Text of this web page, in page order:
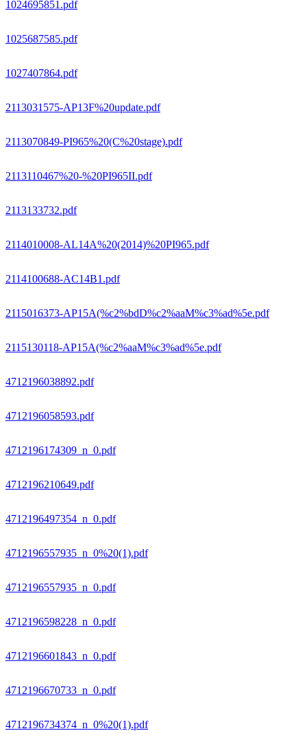
1024695851.pdf
1025687585.pdf
1027407864.pdf
2113031575-AP13F%20update.pdf
2113070849-PI965%20(C%20stage).pdf
2113110467%20-%20PI965II.pdf
2113133732.pdf
2114010008-AL14A%20(2014)%20PI965.pdf
2114100688-AC14B1.pdf
2115016373-AP15A(%c2%bdD%c2%aaM%c3%ad%5e.pdf
2115130118-AP15A(%c2%aaM%c3%ad%5e.pdf
4712196038892.pdf
4712196058593.pdf
4712196174309_n_0.pdf
4712196210649.pdf
4712196497354_n_0.pdf
4712196557935_n_0%20(1).pdf
4712196557935_n_0.pdf
4712196598228_n_0.pdf
4712196601843_n_0.pdf
4712196670733_n_0.pdf
4712196734374_n_0%20(1).pdf